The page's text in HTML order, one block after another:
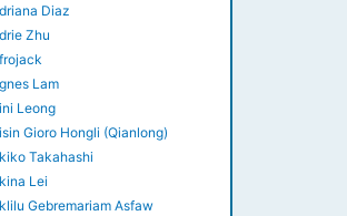
Diaz
Zhu
Lam
Leong
Gioro Hongli (Qianlong)
Takahashi
Lei
Gebremariam Asfaw